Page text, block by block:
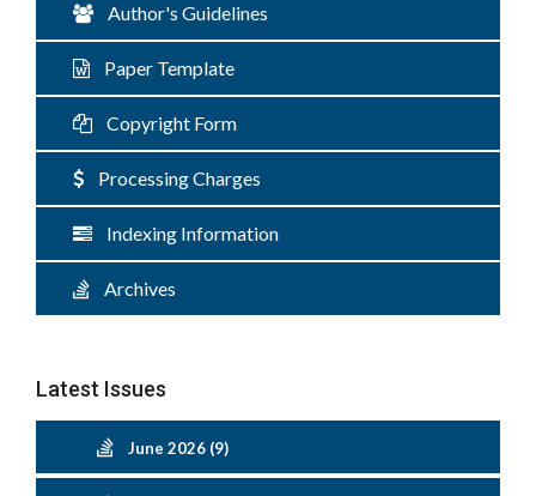
Author's Guidelines
Paper Template
Copyright Form
Processing Charges
Indexing Information
Archives
Latest Issues
June 2026 (9)